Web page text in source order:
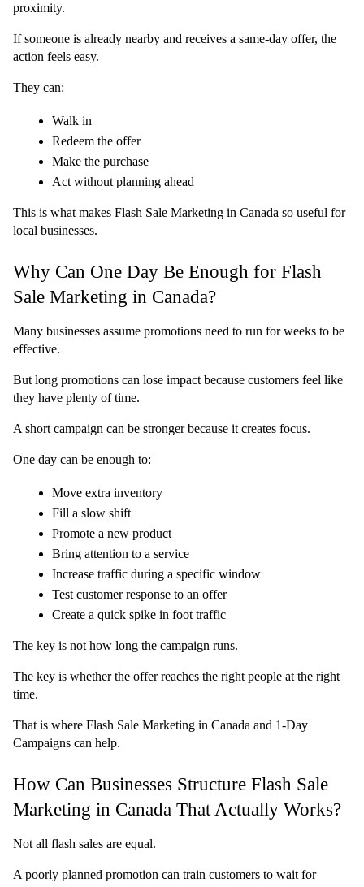
proximity.
If someone is already nearby and receives a same-day offer, the
action feels easy.
They can:
Walk in
Redeem the offer
Make the purchase
Act without planning ahead
This is what makes Flash Sale Marketing in Canada so useful for
local businesses.
Why Can One Day Be Enough for Flash
Sale Marketing in Canada?
Many businesses assume promotions need to run for weeks to be
effective.
But long promotions can lose impact because customers feel like
they have plenty of time.
A short campaign can be stronger because it creates focus.
One day can be enough to:
Move extra inventory
Fill a slow shift
Promote a new product
Bring attention to a service
Increase traffic during a specific window
Test customer response to an offer
Create a quick spike in foot traffic
The key is not how long the campaign runs.
The key is whether the offer reaches the right people at the right
time.
That is where Flash Sale Marketing in Canada and 1-Day
Campaigns can help.
How Can Businesses Structure Flash Sale
Marketing in Canada That Actually Works?
Not all flash sales are equal.
A poorly planned promotion can train customers to wait for